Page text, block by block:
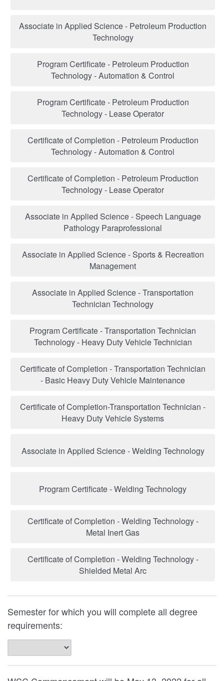
Associate in Applied Science - Petroleum Production
Technology
Program Certificate - Petroleum Production
Technology - Automation & Control
Program Certificate - Petroleum Production
Technology - Lease Operator
Certificate of Completion - Petroleum Production
Technology - Automation & Control
Certificate of Completion - Petroleum Production
Technology - Lease Operator
Associate in Applied Science - Speech Language
Pathology Paraprofessional
Associate in Applied Science - Sports & Recreation
Management
Associate in Applied Science - Transportation
Technician Technology
Program Certificate - Transportation Technician
Technology - Heavy Duty Vehicle Technician
Certificate of Completion - Transportation Technician
- Basic Heavy Duty Vehicle Maintenance
Certificate of Completion-Transportation Technician -
Heavy Duty Vehicle Systems
Associate in Applied Science - Welding Technology
Program Certificate - Welding Technology
Certificate of Completion - Welding Technology -
Metal Inert Gas
Certificate of Completion - Welding Technology -
Shielded Metal Arc
Semester for which you will complete all degree
requirements: